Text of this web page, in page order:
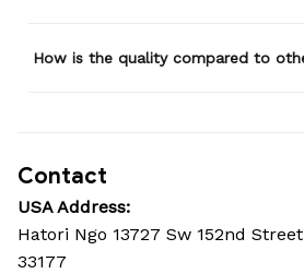
How is the quality compared to
Contact
USA Address:
Hatori Ngo 13727 Sw 152nd
33177